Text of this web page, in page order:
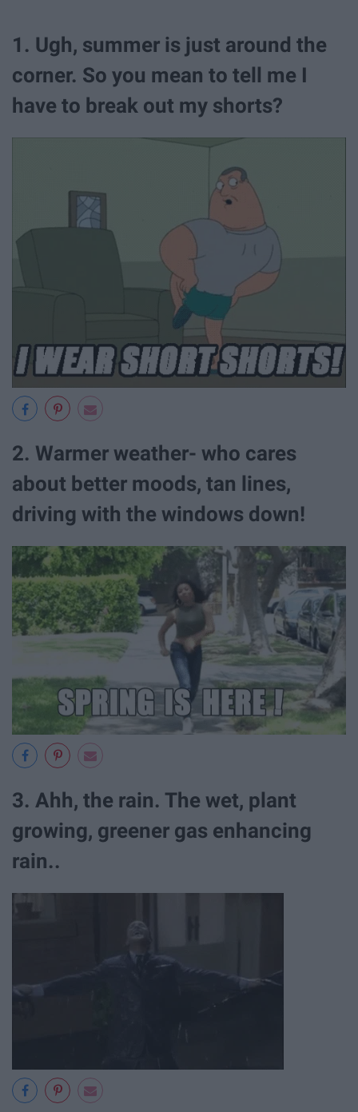
1. Ugh, summer is just around the
corner. So you mean to tell me I
have to break out my shorts?
2. Warmer weather- who cares
about better moods, tan lines,
driving with the windows down!
3. Ahh, the rain. The wet, plant
growing, greener gas enhancing
rain..